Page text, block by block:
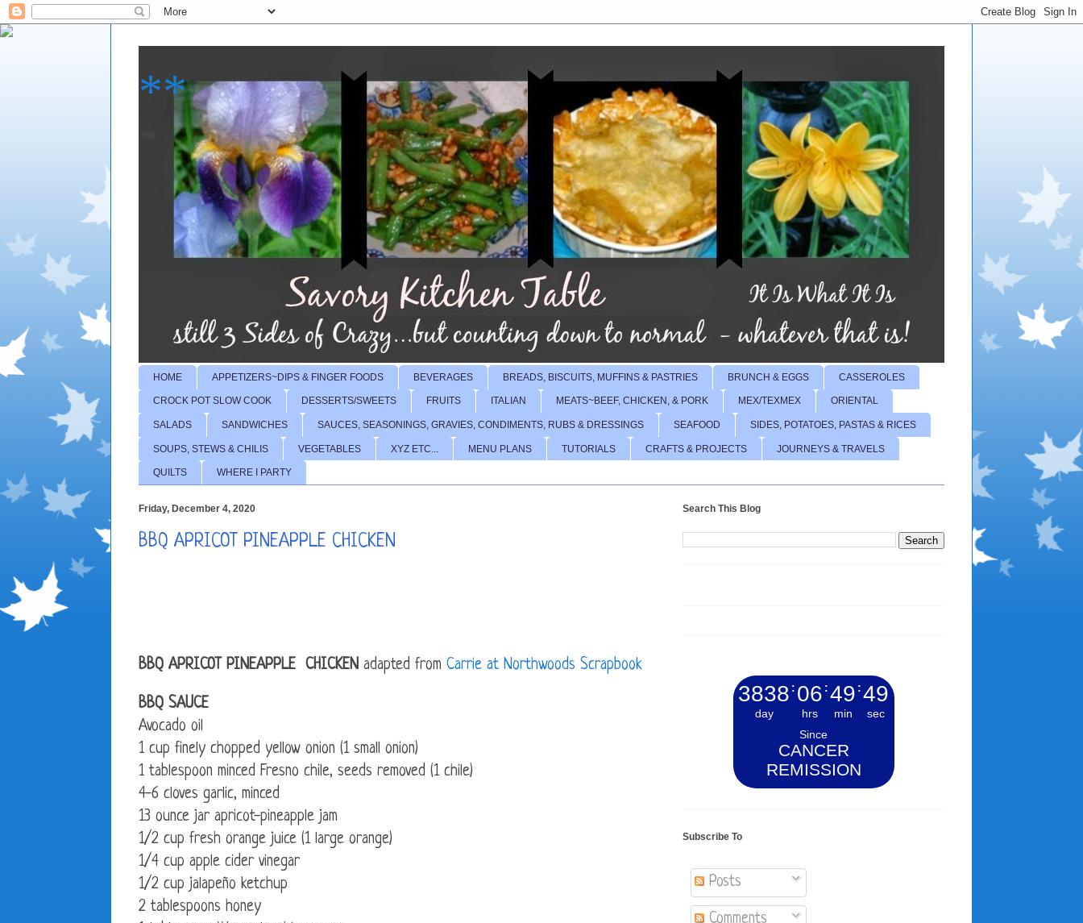
**
HOME APPETIZERS~DIPS & FINGER FOODS BEVERAGES BREADS, BISCUITS, MUFFINS & PASTRIES BRUNCH & EGGS CASSEROLES
CROCK POT SLOW COOK DESSERTS/SWEETS FRUITS ITALIAN MEATS~BEEF, CHICKEN, & PORK MEX/TEXMEX ORIENTAL
SALADS SANDWICHES SAUCES, SEASONINGS, GRAVIES, CONDIMENTS, RUBS & DRESSINGS SEAFOOD SIDES, POTATOES, PASTAS & RICES
SOUPS, STEWS & CHILIS VEGETABLES XYZ ETC... MENU PLANS TUTORIALS CRAFTS & PROJECTS JOURNEYS & TRAVELS
QUILTS WHERE I PARTY
Friday, December 4, 2020
BBQ APRICOT PINEAPPLE CHICKEN
BBQ APRICOT PINEAPPLE CHICKEN adapted from Carrie at Northwoods Scrapbook
BBQ SAUCE
Avocado oil
1 cup finely chopped yellow onion (1 small onion)
1 tablespoon minced Fresno chile, seeds removed (1 chile)
4-6 cloves garlic, minced
13 ounce jar apricot-pineapple jam
1/2 cup fresh orange juice (1 large orange)
1/4 cup apple cider vinegar
1/2 cup jalapeño ketchup
2 tablespoons honey
Search This Blog
3838
day
: 06
hrs
:49
min
:50
sec
Since
CANCER
REMISSION
Subscribe To
Posts